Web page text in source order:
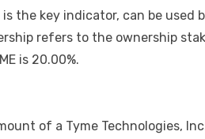
the key indicator, can be
refers to the ownership
is 20.00%.
of a Tyme Technologies,